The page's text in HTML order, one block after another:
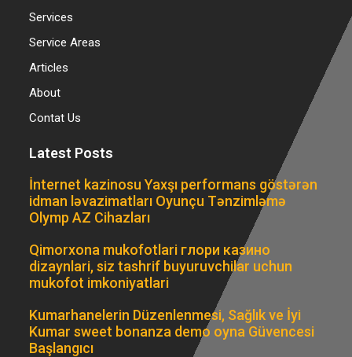
Services
Service Areas
Articles
About
Contat Us
Latest Posts
İnternet kazinosu Yaxşı performans göstərən
idman ləvazimatları Oyunçu Tənzimləmə
Olymp AZ Cihazları
Qimorxona mukofotlari глори казино
dizaynlari, siz tashrif buyuruvchilar uchun
mukofot imkoniyatlari
Kumarhanelerin Düzenlenmesi, Sağlık ve İyi
Kumar sweet bonanza demo oyna Güvencesi
Başlangıcı